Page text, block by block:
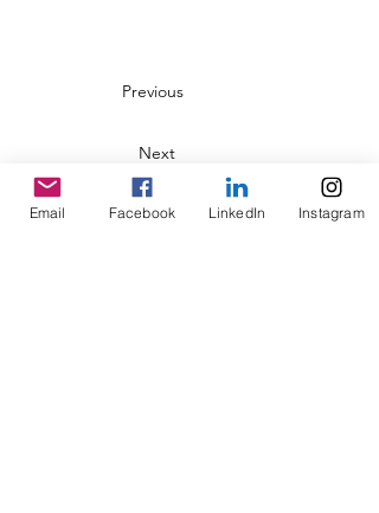
Previous
Next
Email Facebook LinkedIn Instagram